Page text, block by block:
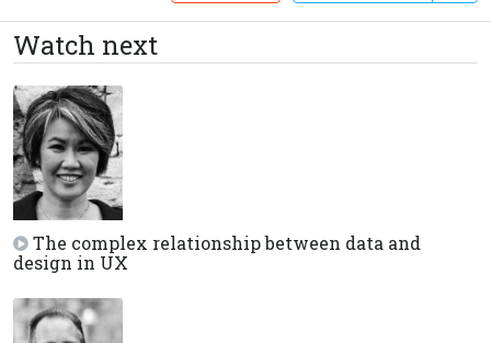
Watch next
The complex relationship between data and
design in UX